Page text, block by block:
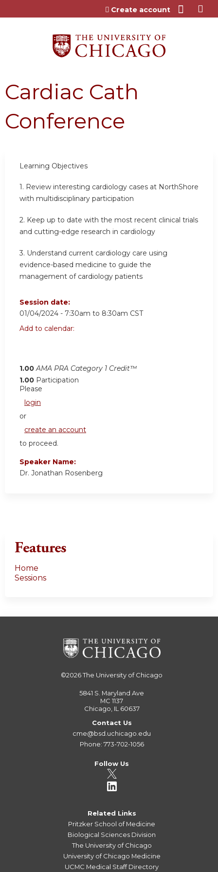
Jump to content
Create account
Cardiac Cath
Conference
Learning Objectives
1. Review interesting cardiology cases at NorthShore
with multidisciplinary participation
2. Keep up to date with the most recent clinical trials
and cutting-edge research in cardiology
3. Understand current cardiology care using
evidence-based medicine to guide the
management of cardiology patients
Session date:
01/04/2024 - 7:30am to 8:30am CST
Add to calendar:
1.00 AMA PRA Category 1 Credit™
1.00 Participation
Please
login
or
create an account
to proceed.
Speaker Name:
Dr. Jonathan Rosenberg
Features
Home
Sessions
©2026The University of Chicago
5841 S. Maryland Ave
MC 1137
Chicago, IL 60637
Contact Us
cme@bsd.uchicago.edu
Phone: 773-702-1056
Follow Us
Related Links
Pritzker School of Medicine
Biological Sciences Division
The University of Chicago
University of Chicago Medicine
UCMC Medical Staff Directory